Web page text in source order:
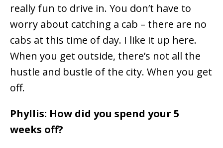
really fun to drive in. You don’t have to
worry about catching a cab – there are no
cabs at this time of day. I like it up here.
When you get outside, there’s not all the
hustle and bustle of the city. When you get
off.
Phyllis: How did you spend your 5
weeks off?